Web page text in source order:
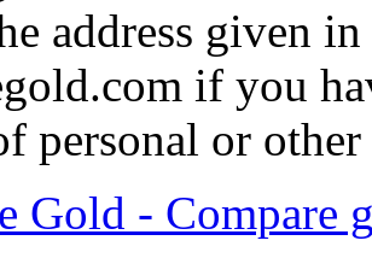
address given
if you
personal or
Gold - Compare